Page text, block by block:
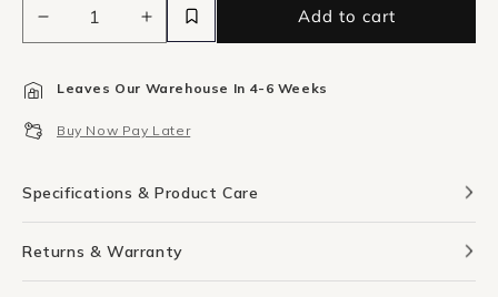
Decrease
quantity
Trace
Chair
Leather/Black
Increase
quantity
Trace
Chair
Leather/Black
Add to cart
Leaves Our Warehouse In 4-6 Weeks
Buy Now Pay Later
Specifications & Product Care
Returns & Warranty